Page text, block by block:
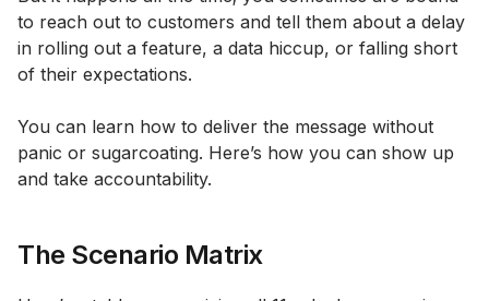
to reach out to customers and tell them about a delay
in rolling out a feature, a data hiccup, or falling short
of their expectations.
You can learn how to deliver the message without
panic or sugarcoating. Here’s how you can show up
and take accountability.
The Scenario Matrix